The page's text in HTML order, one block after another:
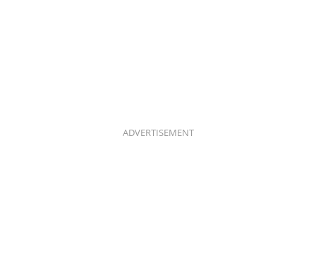
ADVERTISEMENT